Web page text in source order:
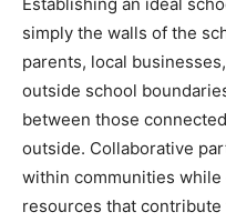
simply the walls of the
parents, local
outside school
between those
outside. Collaborative
within communities
resources that